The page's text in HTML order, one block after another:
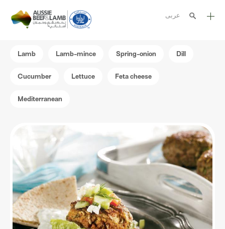
عربى
Australian halal
Resources
Lamb Lamb-mince Spring-onion Dill
Cucumber Lettuce Feta cheese
Mediterranean